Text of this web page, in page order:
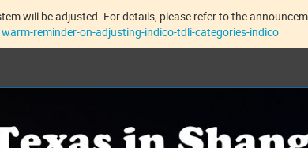
will be adjusted. For details, please refer to the
warm-reminder-on-adjusting-indico-tdli-categories-indico